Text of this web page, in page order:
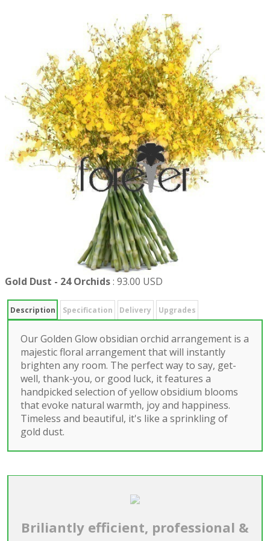
Gold Dust - 24 Orchids: 93.00 USD
Description Specification Delivery Upgrades
Our Golden Glow obsidian orchid arrangement is a
majestic floral arrangement that will instantly
brighten any room. The perfect way to say, get-
well, thank-you, or good luck, it features a
handpicked selection of yellow obsidium blooms
that evoke natural warmth, joy and happiness.
Timeless and beautiful, it's like a sprinkling of
gold dust.
Briliantly efficient, professional &